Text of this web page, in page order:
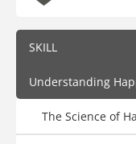
SKILL
Understanding
The Science of